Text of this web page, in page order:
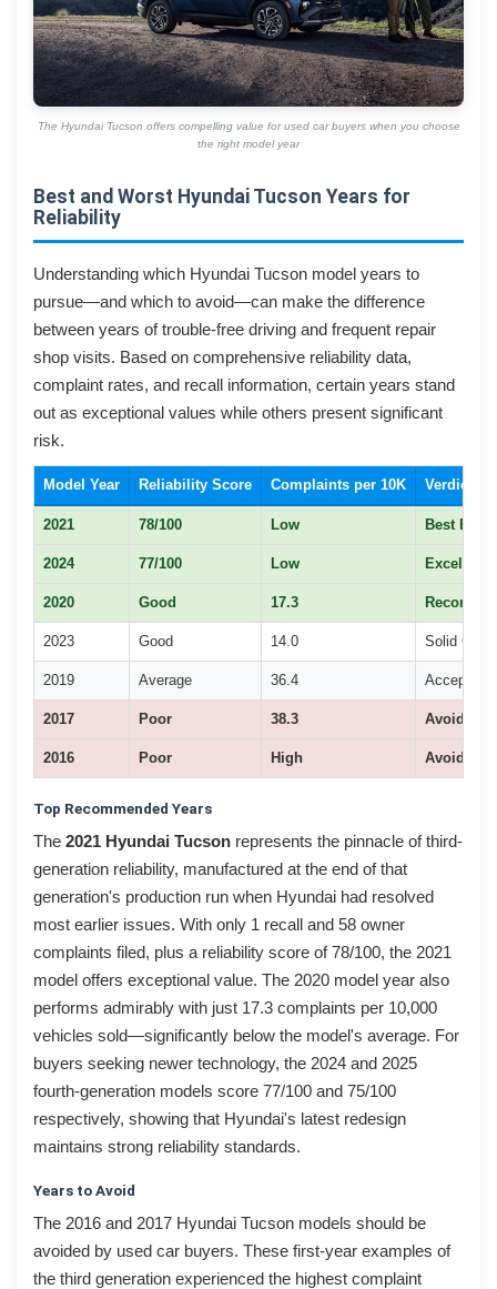
The Hyundai Tucson offers compelling value for used car buyers when you choose
the right model year
Best and Worst Hyundai Tucson Years for
Reliability
Understanding which Hyundai Tucson model years to
pursue—and which to avoid—can make the difference
between years of trouble-free driving and frequent repair
shop visits. Based on comprehensive reliability data,
complaint rates, and recall information, certain years stand
out as exceptional values while others present significant
risk.
Model Year Reliability Score Complaints per 10K Verdict
2021 78/100 Low Best Buy
2024 77/100 Low Excellent
2020 Good 17.3
2023 Good 14.0 Solid
2019 Average 36.4 Acceptable
2017 Poor 38.3 Avoid
2016 Poor High Avoid
Top Recommended Years
The 2021 Hyundai Tucson represents the pinnacle of third-
generation reliability, manufactured at the end of that
generation's production run when Hyundai had resolved
most earlier issues. With only 1 recall and 58 owner
complaints filed, plus a reliability score of 78/100, the 2021
model offers exceptional value. The 2020 model year also
performs admirably with just 17.3 complaints per 10,000
vehicles sold—significantly below the model's average. For
buyers seeking newer technology, the 2024 and 2025
fourth-generation models score 77/100 and 75/100
respectively, showing that Hyundai's latest redesign
maintains strong reliability standards.
Years to Avoid
The 2016 and 2017 Hyundai Tucson models should be
avoided by used car buyers. These first-year examples of
the third generation experienced the highest complaint